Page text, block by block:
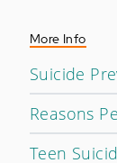
More Info
Suicide
Reasons
Teen